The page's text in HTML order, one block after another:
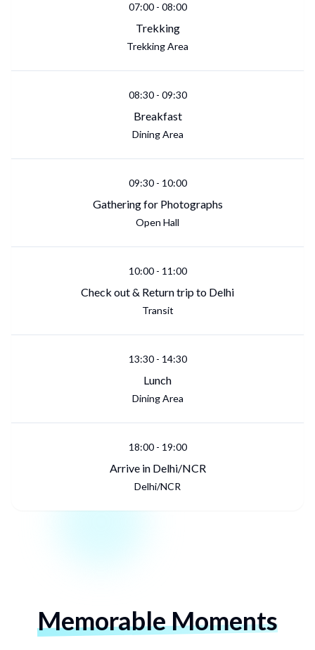
07:00- 08:00
Trekking
Trekking Area
08:30- 09:30
Breakfast
Dining Area
09:30- 10:00
Gathering for Photographs
Open Hall
10:00- 11:00
Check out & Return trip to Delhi
Transit
13:30- 14:30
Lunch
Dining Area
18:00- 19:00
Arrive in Delhi/NCR
Delhi/NCR
Memorable Moments